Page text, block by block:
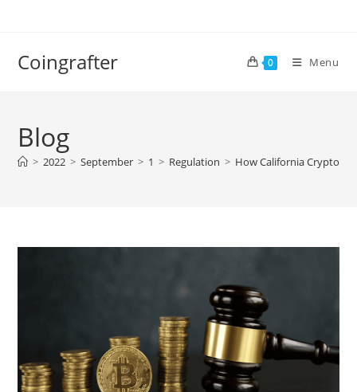
Coingrafter 0 Menu
Blog
> 2022 > September > 1 > Regulation > How California Crypto